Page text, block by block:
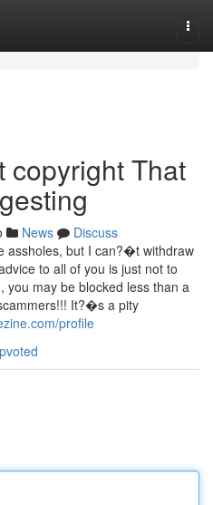
copyright That
News
Discuss
assholes, but I can?�t withdraw
to all of you is just not to
you may be blocked less than a
It?�s a pity
profile